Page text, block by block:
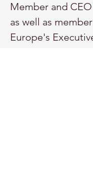
Member and
as well as
Europe's